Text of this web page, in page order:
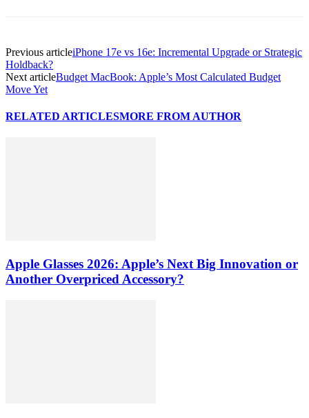
Previous articleiPhone 17e vs 16e: Incremental Upgrade or Strategic
Holdback?
Next articleBudget MacBook: Apple’s Most Calculated Budget
Move Yet
RELATED ARTICLESMORE FROM AUTHOR
Apple Glasses 2026: Apple’s Next Big Innovation or
Another Overpriced Accessory?